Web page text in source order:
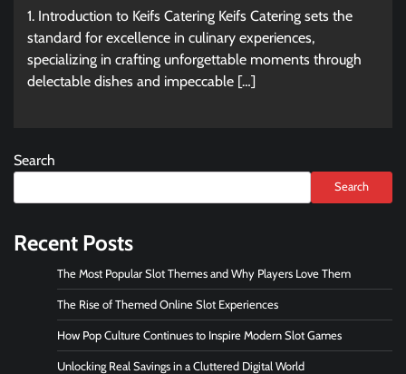
1. Introduction to Keifs Catering Keifs Catering sets the
standard for excellence in culinary experiences,
specializing in crafting unforgettable moments through
delectable dishes and impeccable […]
Search
Search
Recent Posts
The Most Popular Slot Themes and Why Players Love Them
The Rise of Themed Online Slot Experiences
How Pop Culture Continues to Inspire Modern Slot Games
Unlocking Real Savings in a Cluttered Digital World